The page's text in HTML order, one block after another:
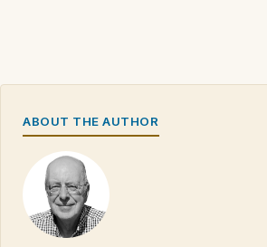
ABOUT THE AUTHOR